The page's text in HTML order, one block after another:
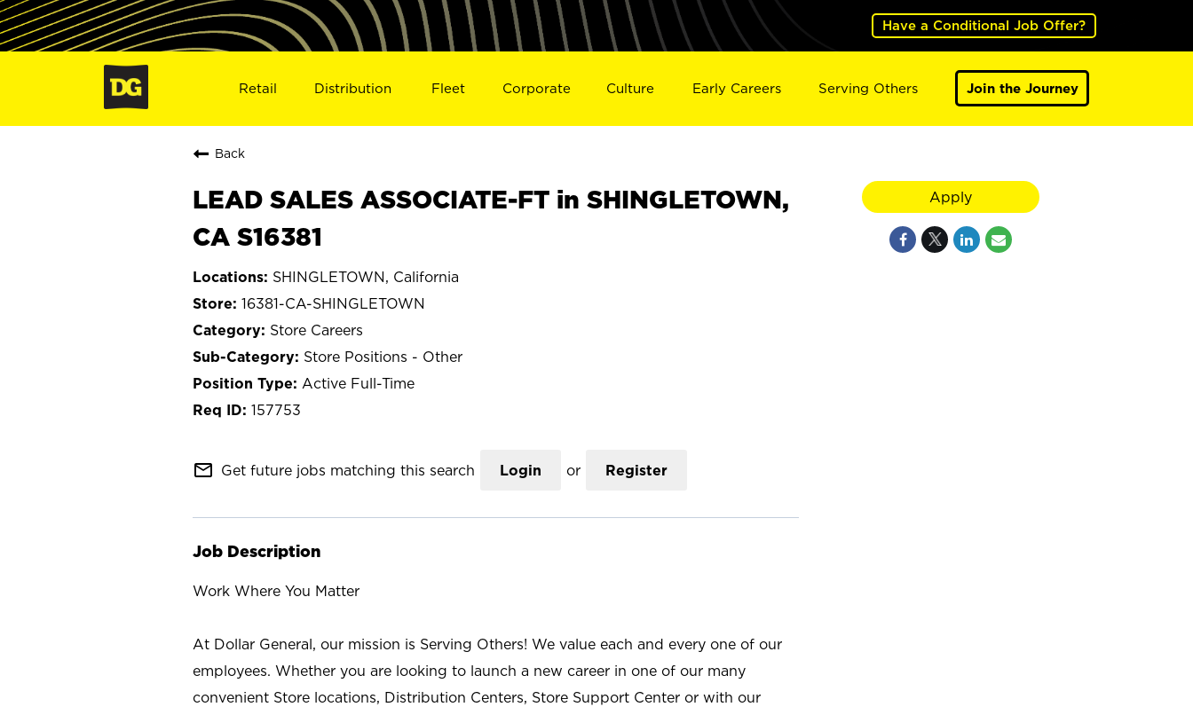
Have a Conditional Job Offer?
Retail Distribution Fleet Corporate Culture Early Careers Serving Others Join the Journey
Back
LEAD SALES ASSOCIATE-FT in SHINGLETOWN,
CA S16381
SHINGLETOWN, California
16381-CA-SHINGLETOWN
Store Careers
Store Positions - Other
Active Full-Time
157753
mail_outline Get future jobs matching this search Login or Register
Job Description
Work Where You Matter
At Dollar General, our mission is Serving Others! We value each and every one of our
employees. Whether you are looking to launch a new career in one of our many
convenient Store locations, Distribution Centers, Store Support Center or with our
Apply